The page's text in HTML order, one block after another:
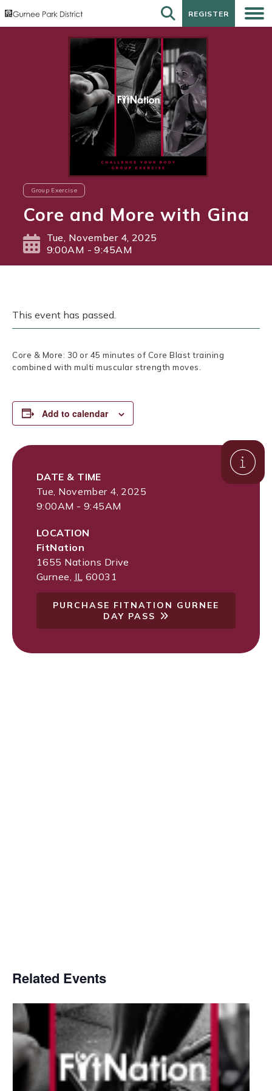
REGISTER
REGISTER
Group Exercise
Core and More with Gina
Tue, November 4, 2025
9:00AM - 9:45AM
This event has passed.
Core & More: 30 or 45 minutes of Core Blast training
combined with multi muscular strength moves.
Add to calendar
DATE & TIME
Tue, November 4, 2025
9:00AM - 9:45AM
LOCATION
FitNation
1655 Nations Drive
Gurnee IL 60031
PURCHASE FITNATION GURNEE
DAY PASS
Related Events